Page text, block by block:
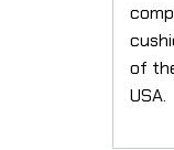
of
USA.